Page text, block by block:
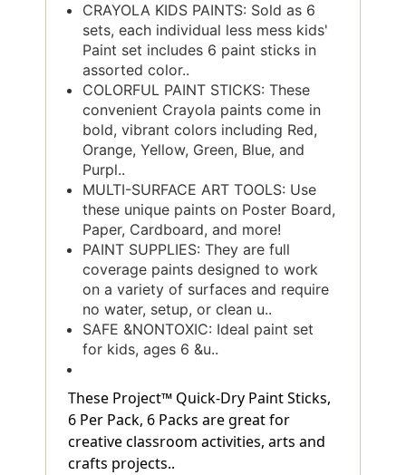
CRAYOLA KIDS PAINTS: Sold as 6
sets, each individual less mess kids'
Paint set includes 6 paint sticks in
assorted color..
COLORFUL PAINT STICKS: These
convenient Crayola paints come in
bold, vibrant colors including Red,
Orange, Yellow, Green, Blue, and
Purpl..
MULTI-SURFACE ART TOOLS: Use
these unique paints on Poster Board,
Paper, Cardboard, and more!
PAINT SUPPLIES: They are full
coverage paints designed to work
on a variety of surfaces and require
no water, setup, or clean u..
SAFE &NONTOXIC: Ideal paint set
for kids, ages 6 &u..
These Project™ Quick-Dry Paint Sticks,
6 Per Pack, 6 Packs are great for
creative classroom activities, arts and
crafts projects..